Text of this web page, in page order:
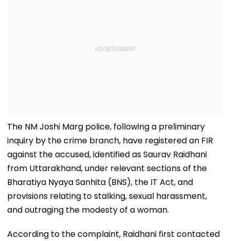
The NM Joshi Marg police, following a preliminary
inquiry by the crime branch, have registered an FIR
against the accused, identified as Saurav Raidhani
from Uttarakhand, under relevant sections of the
Bharatiya Nyaya Sanhita (BNS), the IT Act, and
provisions relating to stalking, sexual harassment,
and outraging the modesty of a woman.
According to the complaint, Raidhani first contacted